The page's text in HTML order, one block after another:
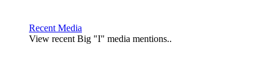
Recent Media
View recent Big "I" media mentions..